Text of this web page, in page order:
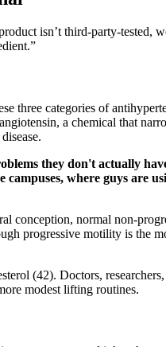
isn’t third-party-tested,
three categories of
a chemical that
they don't actually
campuses, where guys are
conception, normal non-
progressive motility is the
(42). Doctors,
modest lifting routines.